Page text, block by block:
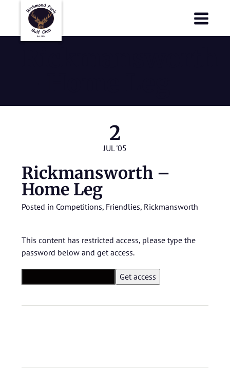
2
JUL '05
Rickmansworth –
Home Leg
Posted in Competitions, Friendlies, Rickmansworth
This content has restricted access, please type the
password below and get access.